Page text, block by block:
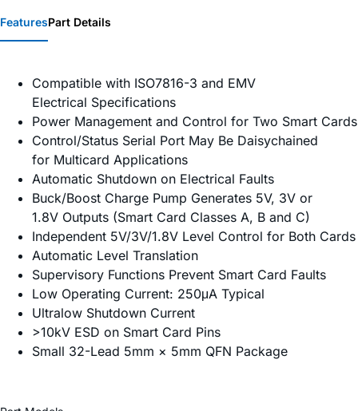
FeaturesPart Details
Compatible with ISO7816-3 and EMV
Electrical Specifications
Power Management and Control for Two Smart Cards
Control/Status Serial Port May Be Daisychained
for Multicard Applications
Automatic Shutdown on Electrical Faults
Buck/Boost Charge Pump Generates 5V, 3V or
1.8V Outputs (Smart Card Classes A, B and C)
Independent 5V/3V/1.8V Level Control for Both Cards
Automatic Level Translation
Supervisory Functions Prevent Smart Card Faults
Low Operating Current: 250μA Typical
Ultralow Shutdown Current
>10kV ESD on Smart Card Pins
Small 32-Lead 5mm × 5mm QFN Package